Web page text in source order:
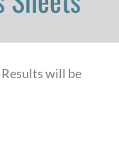
Results will be